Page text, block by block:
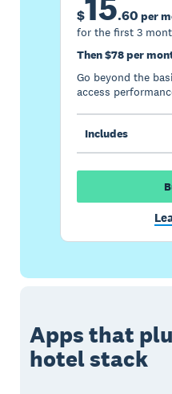
$ .60 per
for the first 3
Then $78 per
Go beyond the
access
Includes
Apps that
hotel stack